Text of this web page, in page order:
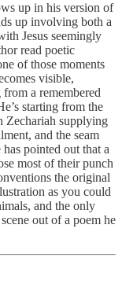
up in his version of
up involving both a
Jesus seemingly
read poetic
of those moments
visible,
a remembered
starting from the
Zechariah supplying
and the seam
pointed out that a
most of their punch
the original
as you could
and the only
out of a poem he